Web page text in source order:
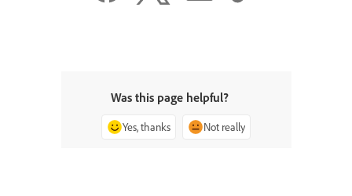
Was this page helpful?
Yes, thanks Not really